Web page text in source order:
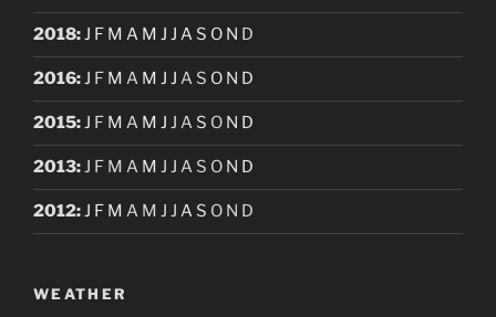
2018:J F M A M J J A S O N D
2016:J F M A M J J A S O N D
2015:J F M A M J J A S O N D
2013:J F M A M J J A S O N D
2012:J F M A M J J A S O N D
WEATHER